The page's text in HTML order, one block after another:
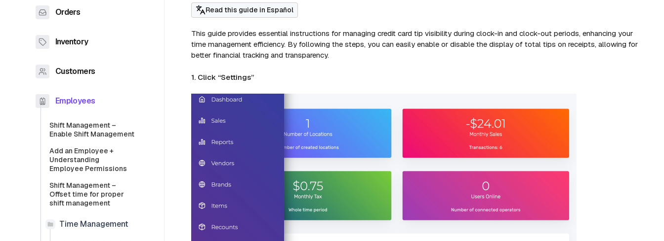
Orders
Inventory
Customers
Employees
Shift Management –
Enable Shift Management
Add an Employee +
Understanding
Employee Permissions
Shift Management –
Offset time for proper
shift management
Time Management
Read this guide in Español
This guide provides essential instructions for managing credit card tip visibility during clock-in and clock-out periods, enhancing your
time management efficiency. By following the steps, you can easily enable or disable the display of total tips on receipts, allowing for
better financial tracking and transparency.
1. Click “Settings”